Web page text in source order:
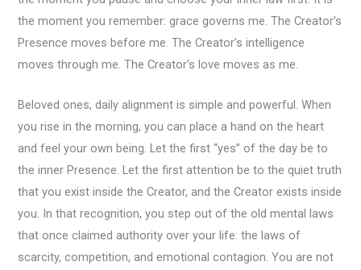
the moment you remember: grace governs me. The Creator’s
Presence moves before me. The Creator’s intelligence
moves through me. The Creator’s love moves as me.
Beloved ones, daily alignment is simple and powerful. When
you rise in the morning, you can place a hand on the heart
and feel your own being. Let the first “yes” of the day be to
the inner Presence. Let the first attention be to the quiet truth
that you exist inside the Creator, and the Creator exists inside
you. In that recognition, you step out of the old mental laws
that once claimed authority over your life: the laws of
scarcity, competition, and emotional contagion. You are not